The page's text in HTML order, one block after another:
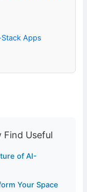
Apps
Find Useful
of AI-
Your Space